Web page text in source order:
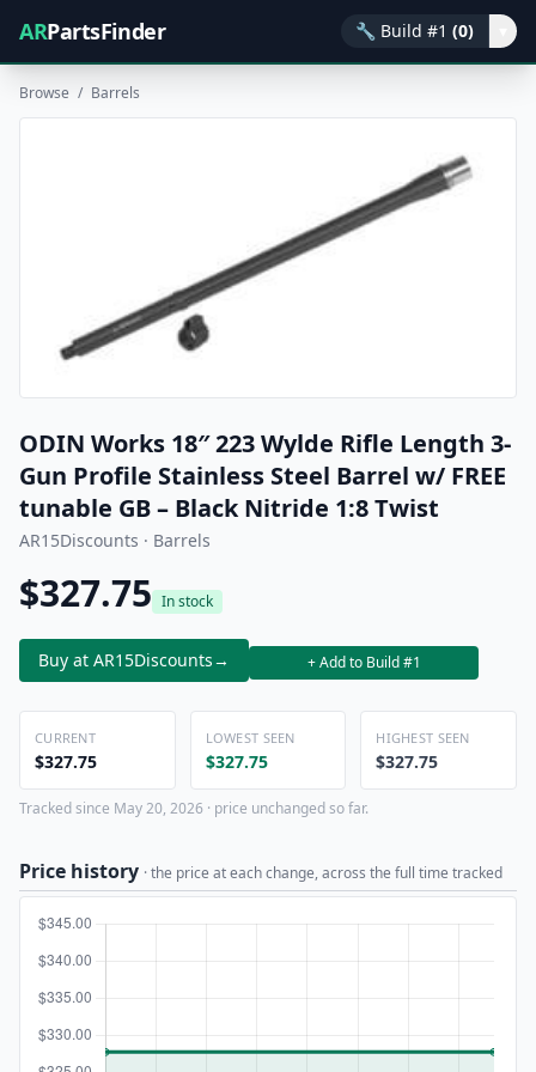
ARPartsFinder 🔧 Build #1 (0)
Browse / Barrels
ODIN Works 18″ 223 Wylde Rifle Length 3-
Gun Profile Stainless Steel Barrel w/ FREE
tunable GB – Black Nitride 1:8 Twist
AR15Discounts · Barrels
$327.75 In stock
Buy at AR15Discounts→ + Add to Build #1
CURRENT
$327.75
LOWEST SEEN
$327.75
HIGHEST SEEN
$327.75
Tracked since May 20, 2026 · price unchanged so far.
Price history · the price at each change, across the full time tracked